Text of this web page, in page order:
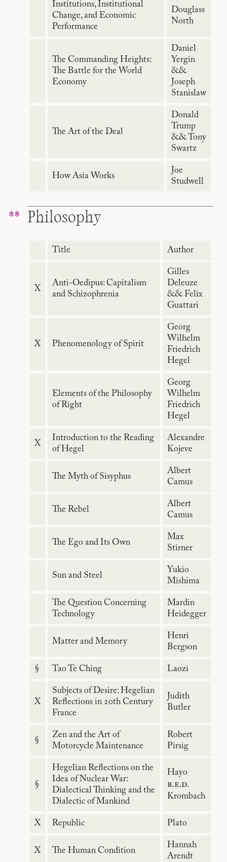
Institutions, Institutional
Change, and Economic
Performance
Douglass
North
The Commanding Heights:
The Battle for the World
Economy
Daniel
Yergin
&&
Joseph
Stanislaw
The Art of the Deal
Donald
Trump
&& Tony
Swartz
How Asia Works
Joe
Studwell
Philosophy
Title Author
X
Anti-Oedipus: Capitalism
and Schizophrenia
Gilles
Deleuze
&& Felix
Guattari
X Phenomenology of Spirit
Georg
Wilhelm
Friedrich
Hegel
Elements of the Philosophy
of Right
Georg
Wilhelm
Friedrich
Hegel
X
Introduction to the Reading
of Hegel
Alexandre
Kojeve
The Myth of Sisyphus
Albert
Camus
The Rebel
Albert
Camus
The Ego and Its Own
Max
Stirner
Sun and Steel
Yukio
Mishima
The Question Concerning
Technology
Mardin
Heidegger
Matter and Memory
Henri
Bergson
§ Tao Te Ching Laozi
X
Subjects of Desire: Hegelian
Reflections in 20th Century
France
Judith
Butler
§
Zen and the Art of
Motorcycle Maintenance
Robert
Pirsig
§
Hegelian Reflections on the
Idea of Nuclear War:
Dialectical Thinking and the
Dialectic of Mankind
Hayo
b.e.d.
Krombach
X Republic Plato
X The Human Condition
Hannah
Arendt